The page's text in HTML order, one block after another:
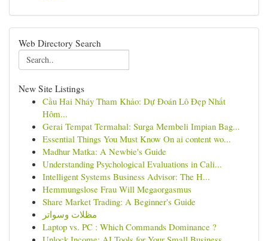
Web Directory Search
New Site Listings
Cầu Hai Nháy Tham Khảo: Dự Đoán Lô Đẹp Nhất
Hôm...
Gerai Tempat Termahal: Surga Membeli Impian Bag...
Essential Things You Must Know On ai content wo...
Madhur Matka: A Newbie's Guide
Understanding Psychological Evaluations in Cali...
Intelligent Systems Business Advisor: The H...
Hemmungslose Frau Will Megaorgasmus
Share Market Trading: A Beginner's Guide
مظلات وسواتر
Laptop vs. PC : Which Commands Dominance ?